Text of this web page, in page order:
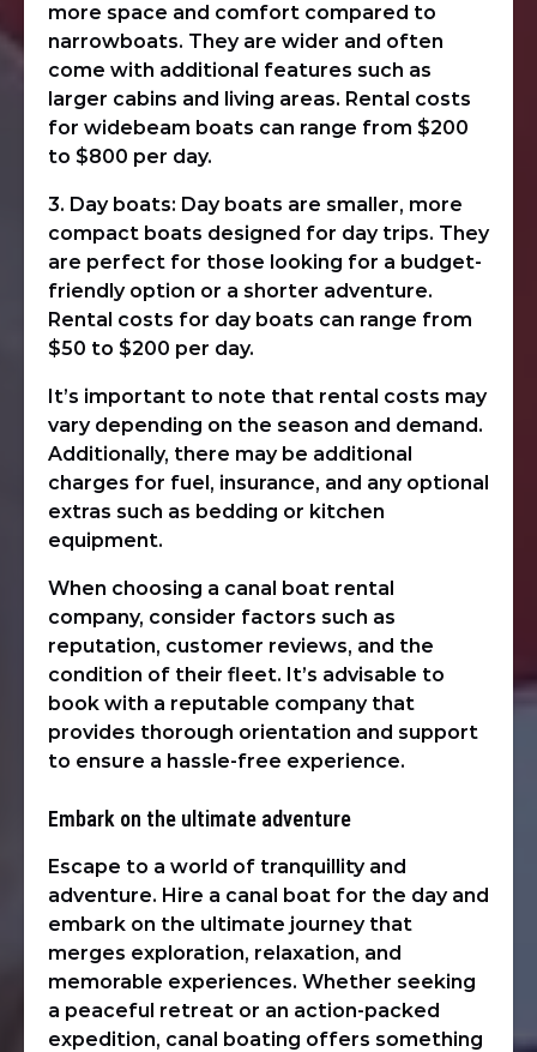
more space and comfort compared to
narrowboats. They are wider and often
come with additional features such as
larger cabins and living areas. Rental costs
for widebeam boats can range from $200
to $800 per day.
3. Day boats: Day boats are smaller, more
compact boats designed for day trips. They
are perfect for those looking for a budget-
friendly option or a shorter adventure.
Rental costs for day boats can range from
$50 to $200 per day.
It’s important to note that rental costs may
vary depending on the season and demand.
Additionally, there may be additional
charges for fuel, insurance, and any optional
extras such as bedding or kitchen
equipment.
When choosing a canal boat rental
company, consider factors such as
reputation, customer reviews, and the
condition of their fleet. It’s advisable to
book with a reputable company that
provides thorough orientation and support
to ensure a hassle-free experience.
Embark on the ultimate adventure
Escape to a world of tranquillity and
adventure. Hire a canal boat for the day and
embark on the ultimate journey that
merges exploration, relaxation, and
memorable experiences. Whether seeking
a peaceful retreat or an action-packed
expedition, canal boating offers something